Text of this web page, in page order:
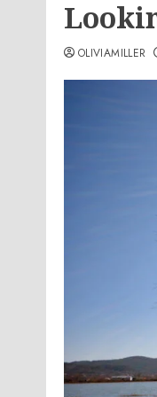
OLIVIAMILLER